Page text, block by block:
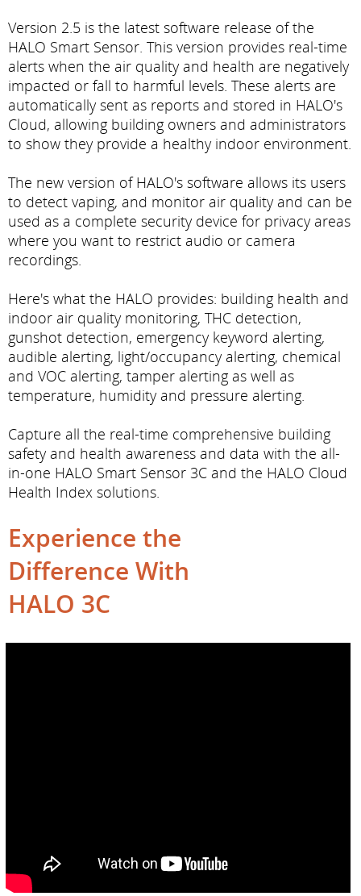
Version 2.5 is the latest software release of the
HALO Smart Sensor. This version provides real-time
alerts when the air quality and health are negatively
impacted or fall to harmful levels. These alerts are
automatically sent as reports and stored in HALO's
Cloud, allowing building owners and administrators
to show they provide a healthy indoor environment.
The new version of HALO's software allows its users
to detect vaping, and monitor air quality and can be
used as a complete security device for privacy areas
where you want to restrict audio or camera
recordings.
Here's what the HALO provides: building health and
indoor air quality monitoring, THC detection,
gunshot detection, emergency keyword alerting,
audible alerting, light/occupancy alerting, chemical
and VOC alerting, tamper alerting as well as
temperature, humidity and pressure alerting.
Capture all the real-time comprehensive building
safety and health awareness and data with the all-
in-one HALO Smart Sensor 3C and the HALO Cloud
Health Index solutions.
Experience the
Difference With
HALO 3C